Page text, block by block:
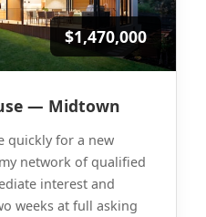
$1,470,000
— Midtown
quickly for a new
network of qualified
interest and
weeks at full asking